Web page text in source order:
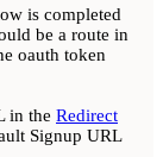
is completed
be a route in
oauth token
in the Redirect
Signup URL